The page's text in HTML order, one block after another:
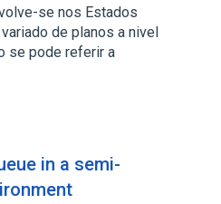
se nos Estados
de planos a nivel
se pode referir a
in a semi-